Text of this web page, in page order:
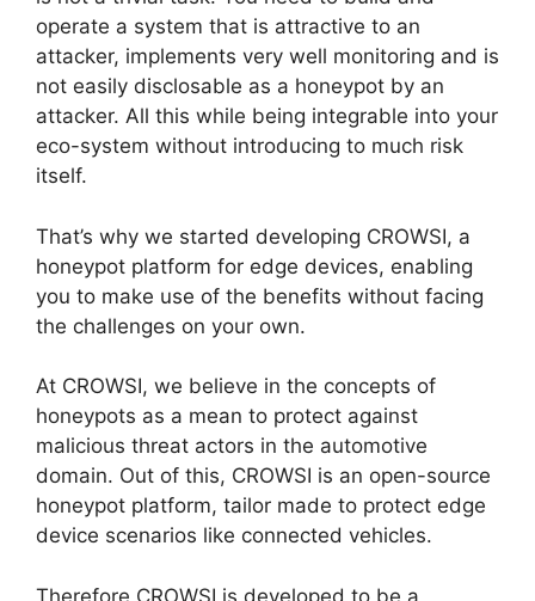
operate a system that is attractive to an
attacker, implements very well monitoring and is
not easily disclosable as a honeypot by an
attacker. All this while being integrable into your
eco-system without introducing to much risk
itself.
That’s why we started developing CROWSI, a
honeypot platform for edge devices, enabling
you to make use of the benefits without facing
the challenges on your own.
At CROWSI, we believe in the concepts of
honeypots as a mean to protect against
malicious threat actors in the automotive
domain. Out of this, CROWSI is an open-source
honeypot platform, tailor made to protect edge
device scenarios like connected vehicles.
Therefore CROWSI is developed to be a